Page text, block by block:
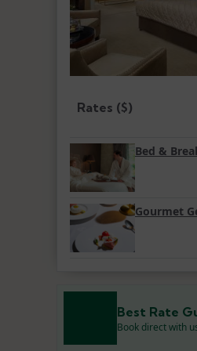
Rates ($)
Bed &
Gourmet
Best Rate
Book direct with